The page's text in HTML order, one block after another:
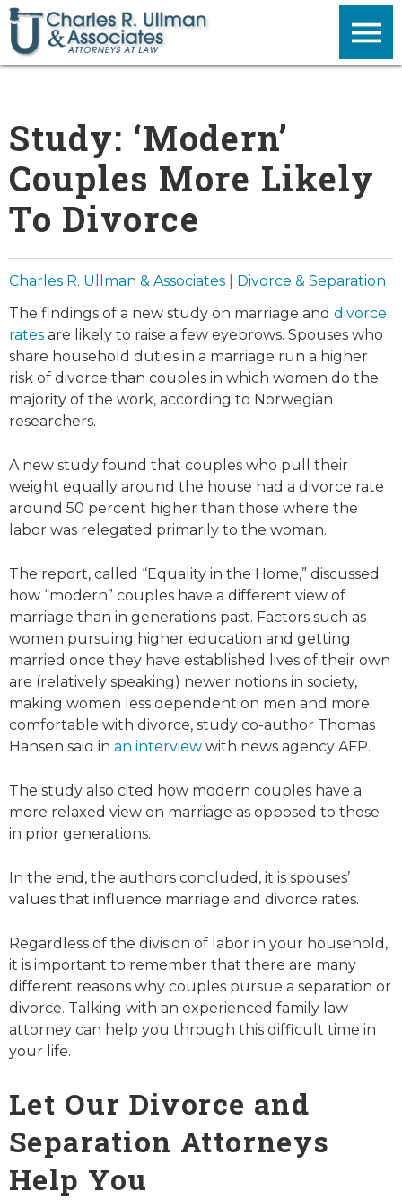
Study: ‘Modern’
Couples More Likely
To Divorce
Charles R. Ullman & Associates
Divorce & Separation
The findings of a new study on marriage and divorce
rates are likely to raise a few eyebrows. Spouses who
share household duties in a marriage run a higher
risk of divorce than couples in which women do the
majority of the work, according to Norwegian
researchers.
A new study found that couples who pull their
weight equally around the house had a divorce rate
around 50 percent higher than those where the
labor was relegated primarily to the woman.
The report, called “Equality in the Home,” discussed
how “modern” couples have a different view of
marriage than in generations past. Factors such as
women pursuing higher education and getting
married once they have established lives of their own
are (relatively speaking) newer notions in society,
making women less dependent on men and more
comfortable with divorce, study co-author Thomas
Hansen said in an interview with news agency AFP.
The study also cited how modern couples have a
more relaxed view on marriage as opposed to those
in prior generations.
In the end, the authors concluded, it is spouses’
values that influence marriage and divorce rates.
Regardless of the division of labor in your household,
it is important to remember that there are many
different reasons why couples pursue a separation or
divorce. Talking with an experienced family law
attorney can help you through this difficult time in
your life.
Let Our Divorce and
Separation Attorneys
Help You